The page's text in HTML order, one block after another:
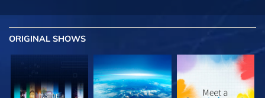
ORIGINAL SHOWS